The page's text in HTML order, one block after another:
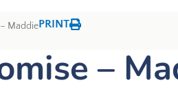
MaddiePRINT
–